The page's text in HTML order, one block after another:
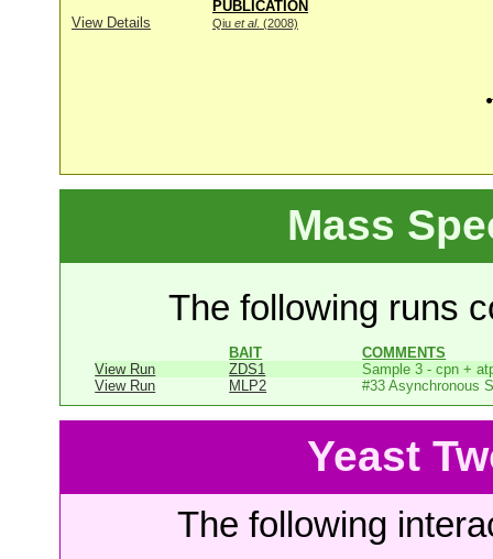
PUBLICATION
View Details
Qiu et al. (2008)
Mass
The following runs
BAIT
COMMENTS
View Run
ZDS1
Sample 3 - cpn +
View Run
MLP2 #33 Asynchronous
Yeast
The following